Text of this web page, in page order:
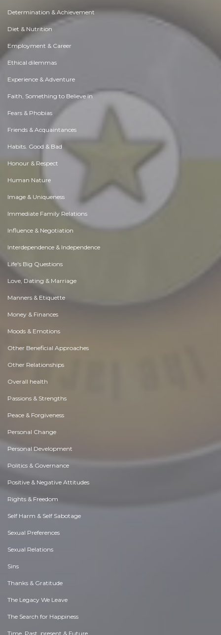
Determination & Achievement
Diet & Nutrition
Employment & Career
Ethical dilemmas
Experience & Adventure
Faith, Something to Believe in
Fears & Phobias
Friends & Acquaintances
Habits. Good & Bad
Honour & Respect
Human Nature
Image & Uniqueness
Immediate Family Relations
Influence & Negotiation
Interdependence & Independence
Life's Big Questions
Love, Dating & Marriage
Manners & Etiquette
Money & Finances
Moods & Emotions
Other Beneficial Approaches
Other Relationships
Overall health
Passions & Strengths
Peace & Forgiveness
Personal Change
Personal Development
Politics & Governance
Positive & Negative Attitudes
Rights & Freedom
Self Harm & Self Sabotage
Sexual Preferences
Sexual Relations
Sins
Thanks & Gratitude
The Legacy We Leave
The Search for Happiness
Time. Past, present & Future